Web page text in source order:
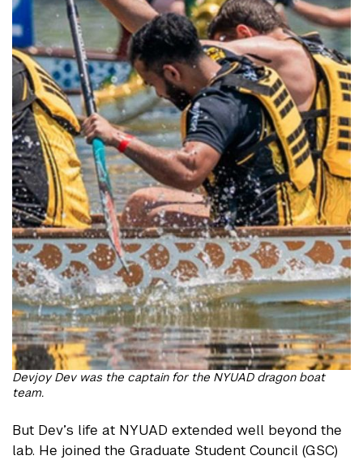
Devjoy Dev was the captain for the NYUAD dragon boat
team.
But Dev’s life at NYUAD extended well beyond the
lab. He joined the Graduate Student Council (GSC)